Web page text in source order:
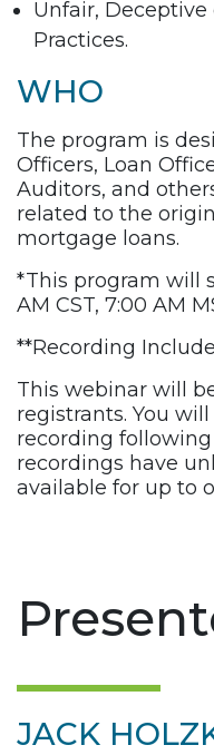
Unfair, Deceptive
Practices.
WHO
The program is
Officers, Loan
Auditors, and
related to the
mortgage loans.
*This program will
AM CST, 7:00 AM
**Recording
This webinar will
registrants. You
recording
recordings have
available for up to
JACK